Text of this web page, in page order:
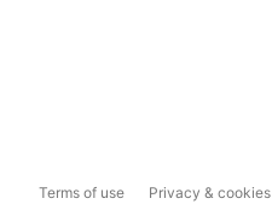
Terms of use Privacy & cookies